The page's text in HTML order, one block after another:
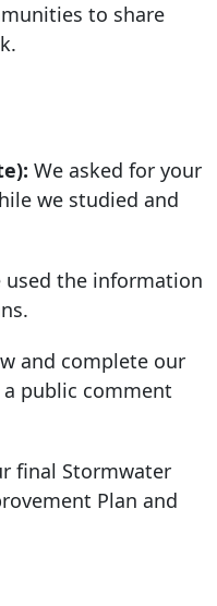
to share
We asked for your
we studied and
used the information
and complete our
public comment
final Stormwater
Plan and